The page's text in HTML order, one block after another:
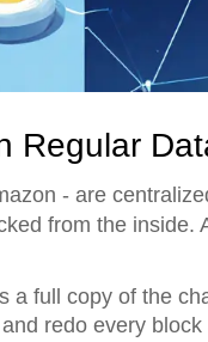
Regular
- are
from the inside.
full copy of the
redo every